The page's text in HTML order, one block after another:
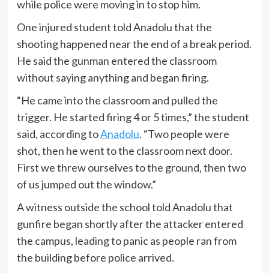
while police were moving in to stop him.
One injured student told Anadolu that the
shooting happened near the end of a break period.
He said the gunman entered the classroom
without saying anything and began firing.
“He came into the classroom and pulled the
trigger. He started firing 4 or 5 times,” the student
said, according toAnadolu. “Two people were
shot, then he went to the classroom next door.
First we threw ourselves to the ground, then two
of us jumped out the window.”
A witness outside the school told Anadolu that
gunfire began shortly after the attacker entered
the campus, leading to panic as people ran from
the building before police arrived.